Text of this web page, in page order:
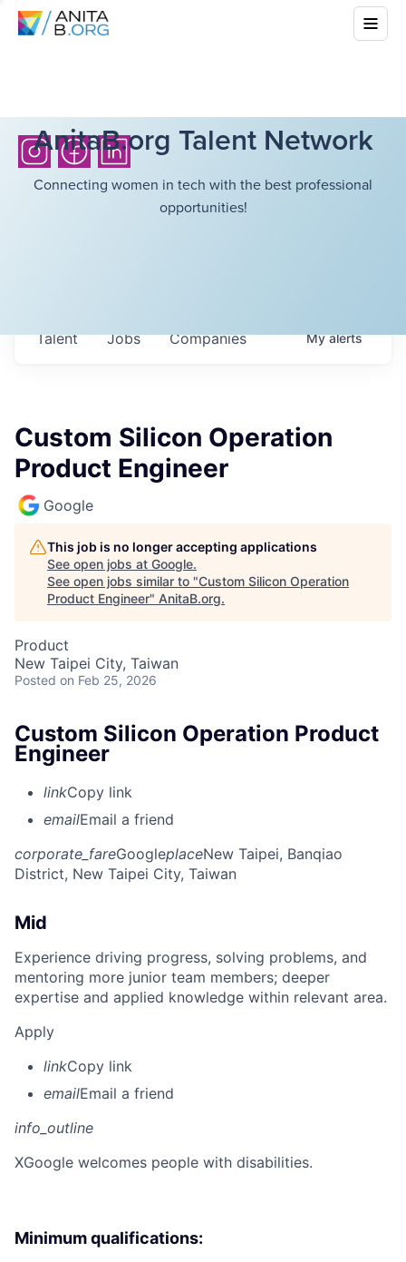
AnitaB.org Talent Network
Connecting women in tech with the best professional
opportunities!
Jobs Companies
Talent Myalerts
Custom Silicon Operation
Product Engineer
Google
This job is no longer accepting applications
See open jobs at Google.
See open jobs similar to "Custom Silicon Operation
Product Engineer" AnitaB.org.
Product
New Taipei City, Taiwan
Posted on Feb 25, 2026
Custom Silicon Operation Product
Engineer
linkCopy link
emailEmail a friend
corporate_fareGoogleplaceNew Taipei, Banqiao
District, New Taipei City, Taiwan
Mid
Experience driving progress, solving problems, and
mentoring more junior team members; deeper
expertise and applied knowledge within relevant area.
Apply
linkCopy link
emailEmail a friend
info_outline
XGoogle welcomes people with disabilities.
Minimum qualifications: